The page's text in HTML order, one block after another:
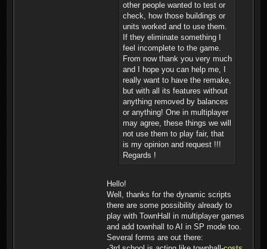
other people wanted to test or
check, how those buildings or
units worked and to use them.
If they eliminate something I
feel incomplete to the game.
From now thank you very much
and I hope you can help me, I
really want to have the remake,
but with all its features without
anything removed by balances
or anything! One in multiplayer
may agree, these things we will
not use them to play fair, that
is my opinion and request !!!
Regards !
Hello!
Well, thanks for the dynamic scripts
there are some possibility already to
play with TownHall in multiplayer games
and add townhall to AI in SP mode too.
Several forms are out there: